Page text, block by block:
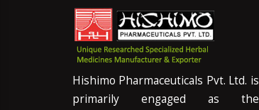
Hishimo Pharmaceuticals Pvt. Ltd. is
primarily engaged as the